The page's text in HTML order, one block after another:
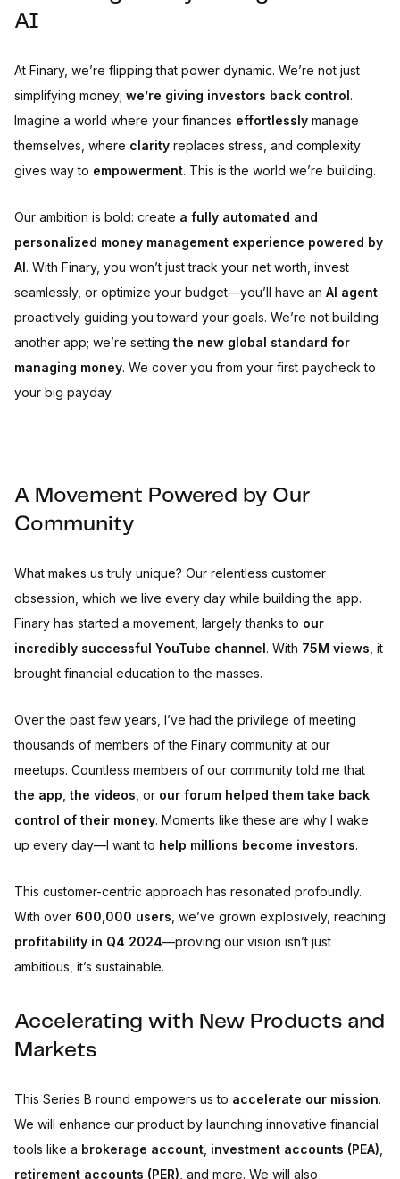
AI
At Finary, we’re flipping that power dynamic. We’re not just
simplifying money; we’re giving investors back control.
Imagine a world where your finances effortlessly manage
themselves, where clarity replaces stress, and complexity
gives way to empowerment. This is the world we’re building.
Our ambition is bold: create a fully automated and
personalized money management experience powered by
AI. With Finary, you won’t just track your net worth, invest
seamlessly, or optimize your budget—you’ll have an AI agent
proactively guiding you toward your goals. We’re not building
another app; we’re setting the new global standard for
managing money. We cover you from your first paycheck to
your big payday.
A Movement Powered by Our
Community
What makes us truly unique? Our relentless customer
obsession, which we live every day while building the app.
Finary has started a movement, largely thanks to our
incredibly successful YouTube channel. With 75M views , it
brought financial education to the masses.
Over the past few years, I’ve had the privilege of meeting
thousands of members of the Finary community at our
meetups. Countless members of our community told me that
the app the videos , or our forum helped them take back
control of their money. Moments like these are why I wake
up every day—I want to help millions become investors.
This customer-centric approach has resonated profoundly.
With over 600,000 users , we’ve grown explosively, reaching
profitability in Q4 2024—proving our vision isn’t just
ambitious, it’s sustainable.
Accelerating with New Products and
Markets
This Series B round empowers us to accelerate our mission.
We will enhance our product by launching innovative financial
tools like a brokerage account investment accounts (PEA)
retirement accounts (PER) , and more. We will also